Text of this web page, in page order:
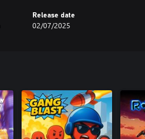
Release date
02/07/2025